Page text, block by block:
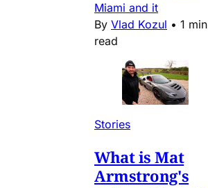
Miami and it
By Vlad Kozul • 1 min
read
Stories
What is Mat
Armstrong's